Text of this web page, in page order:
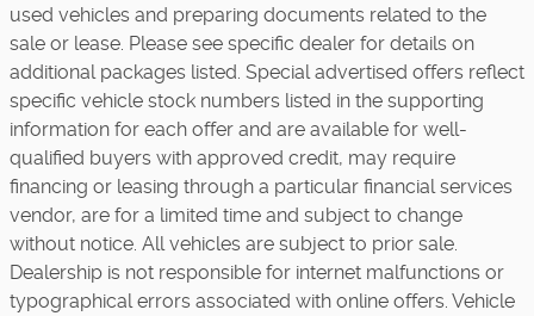
used vehicles and preparing documents related to the
sale or lease. Please see specific dealer for details on
additional packages listed. Special advertised offers reflect
specific vehicle stock numbers listed in the supporting
information for each offer and are available for well-
qualified buyers with approved credit, may require
financing or leasing through a particular financial services
vendor, are for a limited time and subject to change
without notice. All vehicles are subject to prior sale.
Dealership is not responsible for internet malfunctions or
typographical errors associated with online offers. Vehicle